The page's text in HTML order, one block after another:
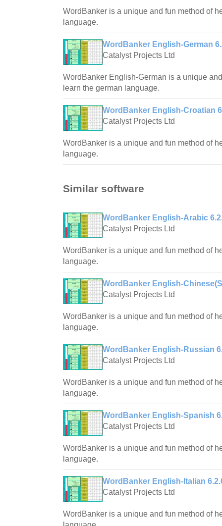
WordBanker is a unique and fun method of
language.
WordBanker English-German
Catalyst Projects Ltd
WordBanker English-German is a unique
learn the german language.
WordBanker English-Croatian
Catalyst Projects Ltd
WordBanker is a unique and fun method of
language.
Similar software
WordBanker English-Arabic
Catalyst Projects Ltd
WordBanker is a unique and fun method of
language.
WordBanker English-
Catalyst Projects Ltd
WordBanker is a unique and fun method of
language.
WordBanker English-Russian
Catalyst Projects Ltd
WordBanker is a unique and fun method of
language.
WordBanker English-Spanish
Catalyst Projects Ltd
WordBanker is a unique and fun method of
language.
WordBanker English-Italian
Catalyst Projects Ltd
WordBanker is a unique and fun method of